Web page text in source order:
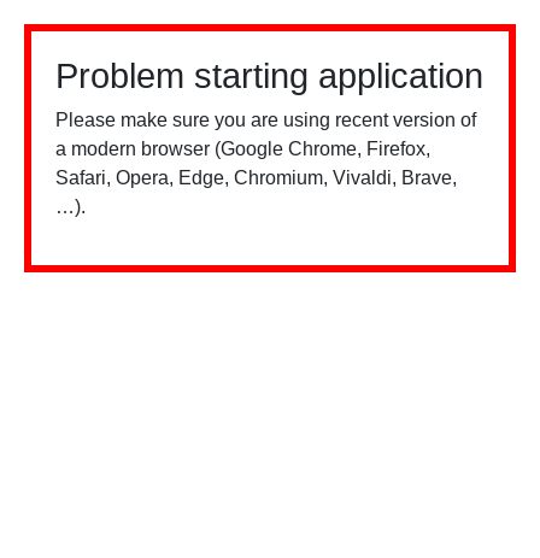
Problem starting application
Please make sure you are using recent version of
a modern browser (Google Chrome, Firefox,
Safari, Opera, Edge, Chromium, Vivaldi, Brave,
…).